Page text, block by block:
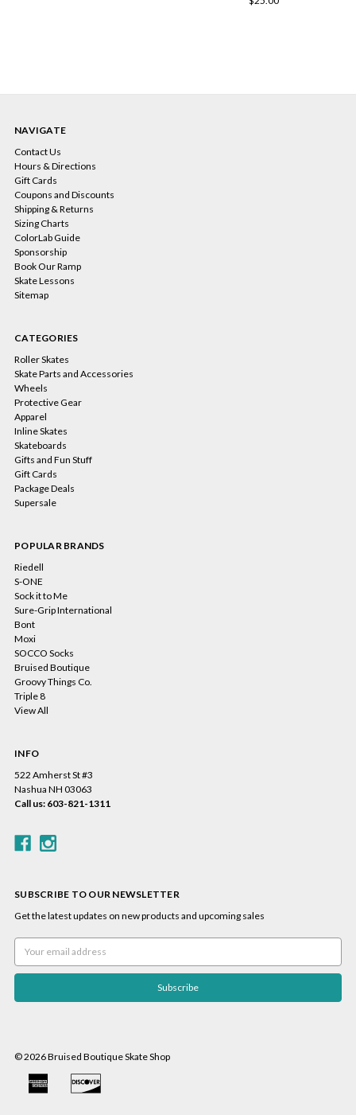
NAVIGATE
Contact Us
Hours & Directions
Gift Cards
Coupons and Discounts
Shipping & Returns
Sizing Charts
ColorLab Guide
Sponsorship
Book Our Ramp
Skate Lessons
Sitemap
CATEGORIES
Roller Skates
Skate Parts and Accessories
Wheels
Protective Gear
Apparel
Inline Skates
Skateboards
Gifts and Fun Stuff
Gift Cards
Package Deals
Supersale
POPULAR BRANDS
Riedell
S-ONE
Sock it to Me
Sure-Grip International
Bont
Moxi
SOCCO Socks
Bruised Boutique
Groovy Things Co.
Triple 8
View All
INFO
522 Amherst St #3
Nashua NH 03063
Call us: 603-821-1311
SUBSCRIBE TO OUR NEWSLETTER
Get the latest updates on new products and upcoming sales
Email
Address
© 2026 Bruised Boutique Skate Shop